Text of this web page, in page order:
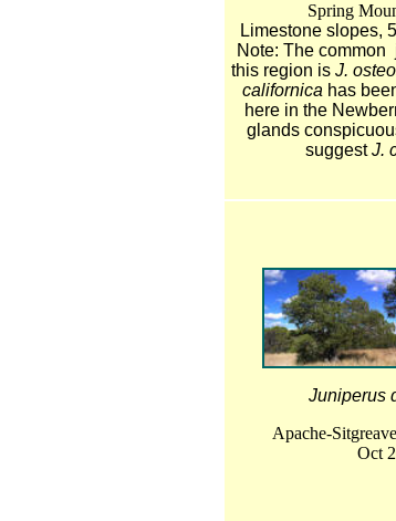
Spring
Limestone slopes,
Note: The common
this region is J.
californica has
here in the
glands
suggestJ.
Juniperus
Apache-
Oct